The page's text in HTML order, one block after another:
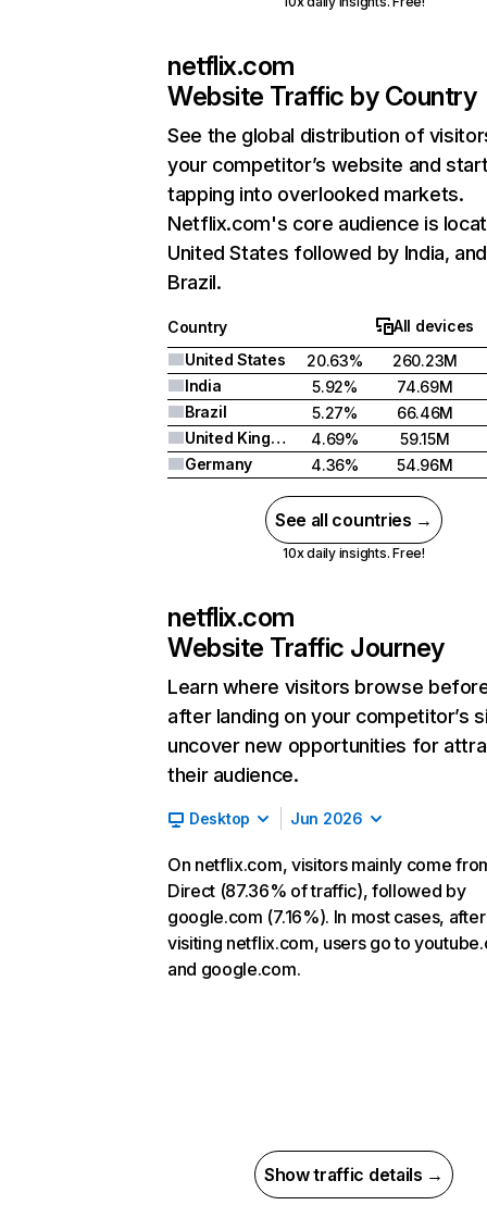
netflix.com
Website Traffic by Country
See the global distribution of
your competitor’s website and
tapping into overlooked markets.
Netflix.com's core audience is
United States followed by India, and
Brazil.
Country
All devices
United States
20.63%
260.23M
India
5.92%
74.69M
Brazil
5.27%
66.46M
United Kingdom
4.69%
59.15M
Germany
4.36% 54.96M
See all countries →
10x daily insights. Free!
netflix.com
Website Traffic Journey
Learn where visitors browse
after landing on your competitor’s
uncover new opportunities for
their audience.
Desktop Jun 2026
On netflix.com, visitors mainly come
Direct (87.36% of traffic), followed by
google.com (7.16%). In most cases, after
visiting netflix.com, users go to
and google.com.
Show traffic details →